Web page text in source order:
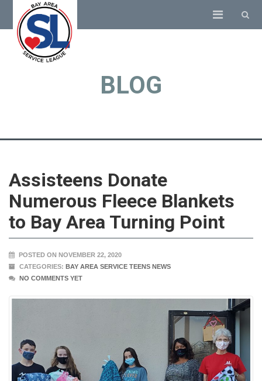
BLOG
Assisteens Donate
Numerous Fleece Blankets
to Bay Area Turning Point
POSTED ON NOVEMBER 22, 2020
CATEGORIES: BAY AREA SERVICE TEENS NEWS
NO COMMENTS YET